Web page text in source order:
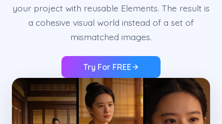
your project with reusable Elements. The result is
a cohesive visual world instead of a set of
mismatched images.
Try For FREE